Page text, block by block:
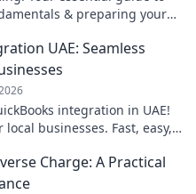
& preparing your
UAE: Seamless
integration in UAE!
businesses. Fast, easy,
Charge: A Practical